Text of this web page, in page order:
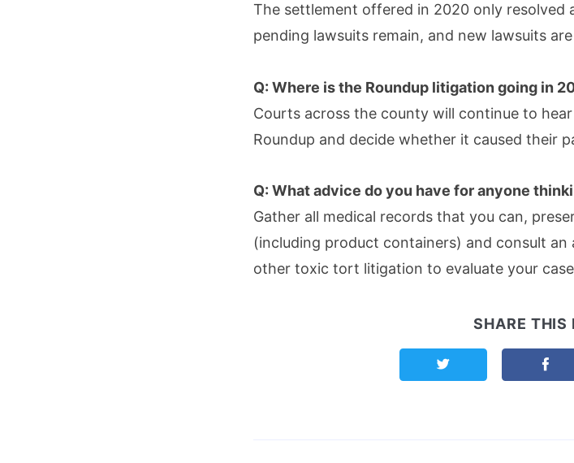
The settlement offered in 2020 only resolved
pending lawsuits remain, and new lawsuits
Q: Where is the Roundup litigation going in
Courts across the county will continue to
Roundup and decide whether it caused their
Q: What advice do you have for anyone
Gather all medical records that you can,
(including product containers) and consult
other toxic tort litigation to evaluate your
SHARE THIS
Share this page on